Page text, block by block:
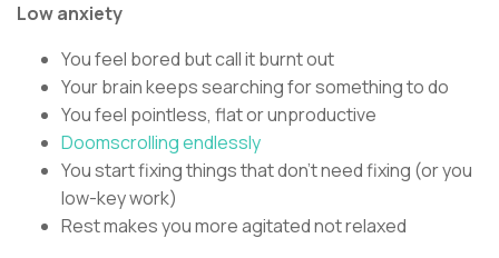
Low anxiety
You feel bored but call it burnt out
Your brain keeps searching for something to do
You feel pointless, flat or unproductive
Doomscrolling endlessly
You start fixing things that don’t need fixing (or you
low-key work)
Rest makes you more agitated not relaxed